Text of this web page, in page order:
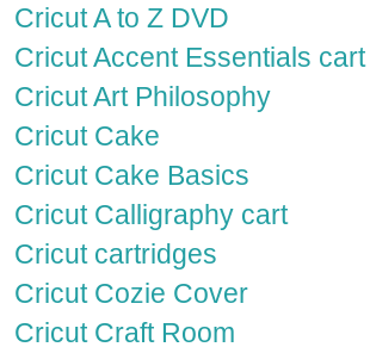
Cricut A to Z DVD
Cricut Accent Essentials cart
Cricut Art Philosophy
Cricut Cake
Cricut Cake Basics
Cricut Calligraphy cart
Cricut cartridges
Cricut Cozie Cover
Cricut Craft Room